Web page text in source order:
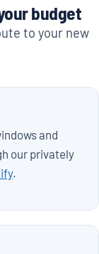
budget
to your new
and
our privately
.